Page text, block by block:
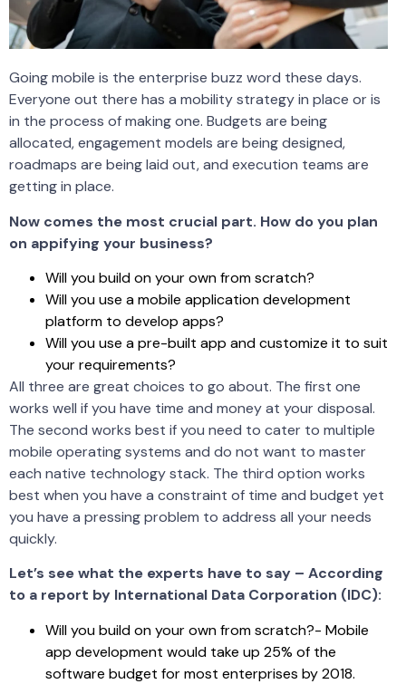
Going mobile is the enterprise buzz word these days.
Everyone out there has a mobility strategy in place or is
in the process of making one. Budgets are being
allocated, engagement models are being designed,
roadmaps are being laid out, and execution teams are
getting in place.
Now comes the most crucial part. How do you plan
on appifying your business?
Will you build on your own from scratch?
Will you use a mobile application development
platform to develop apps?
Will you use a pre-built app and customize it to suit
your requirements?
All three are great choices to go about. The first one
works well if you have time and money at your disposal.
The second works best if you need to cater to multiple
mobile operating systems and do not want to master
each native technology stack. The third option works
best when you have a constraint of time and budget yet
you have a pressing problem to address all your needs
quickly.
Let’s see what the experts have to say – According
to a report by International Data Corporation (IDC):
Will you build on your own from scratch?- Mobile
app development would take up 25% of the
software budget for most enterprises by 2018.